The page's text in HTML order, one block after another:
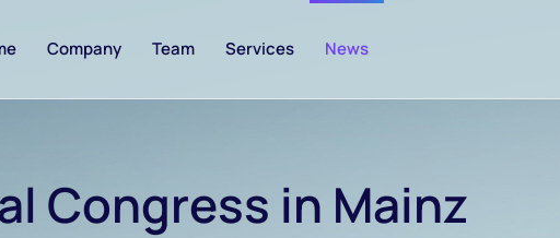
Company Team Services News
Congress in Mainz